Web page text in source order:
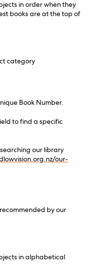
in order when they
books are at the top of
category
Book Number.
to find a specific
our library
our-
by our
in alphabetical